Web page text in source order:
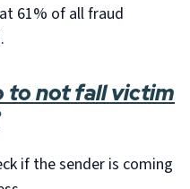
61% of all fraud
to not fall victim
if the sender is coming